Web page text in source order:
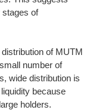
stages of
of MUTM
number of
wide distribution is
because
holders.